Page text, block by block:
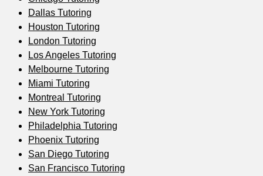
Dallas Tutoring
Houston Tutoring
London Tutoring
Los Angeles Tutoring
Melbourne Tutoring
Miami Tutoring
Montreal Tutoring
New York Tutoring
Philadelphia Tutoring
Phoenix Tutoring
San Diego Tutoring
San Francisco Tutoring